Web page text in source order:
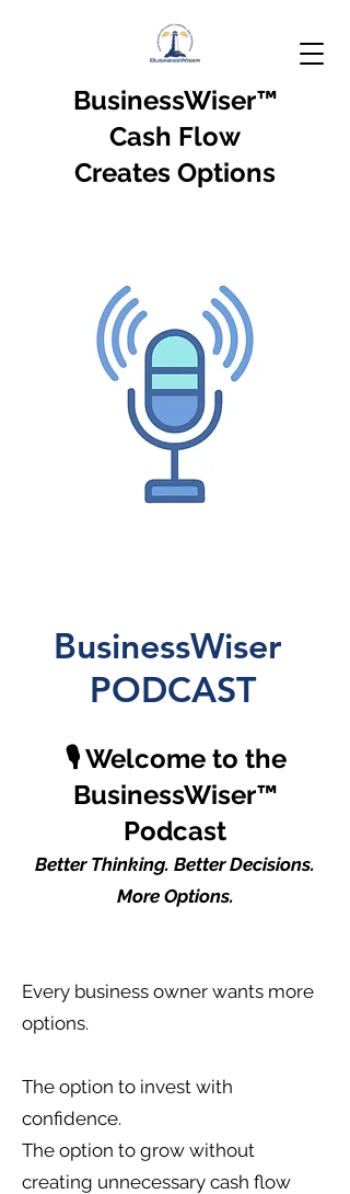
BusinessWiser™
Cash Flow
Creates Options
BusinessWiser
PODCAST
🎙️ Welcome to the
BusinessWiser™
Podcast
Better Thinking. Better Decisions.
More Options.
Every business owner wants more
options.
The option to invest with
confidence.
The option to grow without
creating unnecessary cash flow